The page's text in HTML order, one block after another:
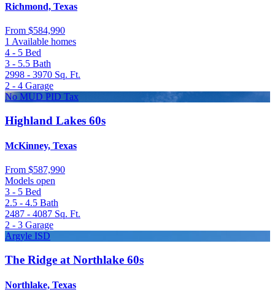
Richmond, Texas
From $584,990
1 Available homes
4 - 5 Bed
3 - 5.5 Bath
2998 - 3970 Sq. Ft.
2 - 4 Garage
No MUD PID Tax
Highland Lakes 60s
McKinney, Texas
From $587,990
Models open
3 - 5 Bed
2.5 - 4.5 Bath
2487 - 4087 Sq. Ft.
2 - 3 Garage
Argyle ISD
The Ridge at Northlake 60s
Northlake, Texas